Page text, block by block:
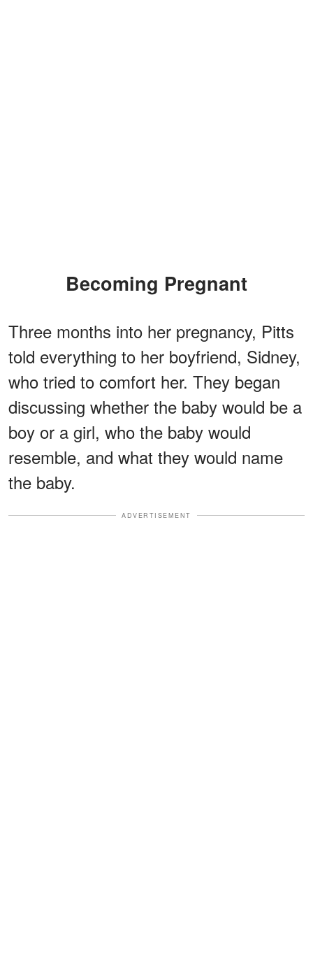
Becoming Pregnant
Three months into her pregnancy, Pitts
told everything to her boyfriend, Sidney,
who tried to comfort her. They began
discussing whether the baby would be a
boy or a girl, who the baby would
resemble, and what they would name
the baby.
ADVERTISEMENT